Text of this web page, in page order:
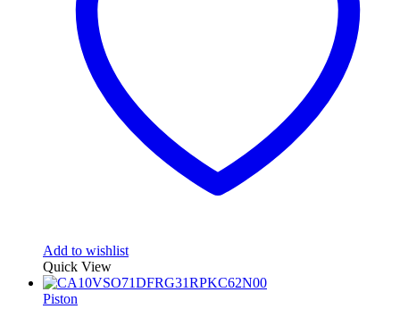
Add to wishlist
Quick View
Piston